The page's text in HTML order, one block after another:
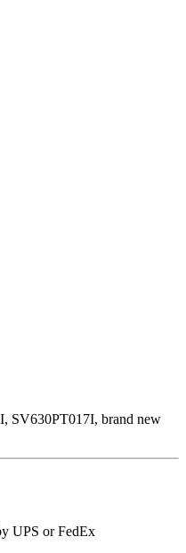
SV630PT017I, brand new
UPS or FedEx